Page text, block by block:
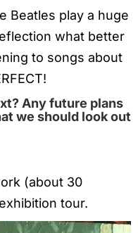
Beatles play a huge
what better
to songs about
Any future plans
we should look out
(about 30
tour.